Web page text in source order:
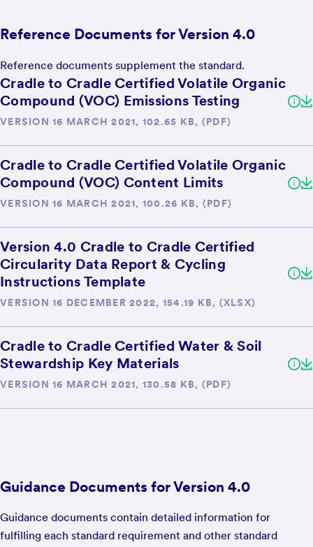
Reference Documents for Version 4.0
Reference documents supplement the standard.
Cradle to Cradle Certified Volatile Organic
Compound (VOC) Emissions Testing
VERSION 16 MARCH 2021, 102.65 KB, (PDF)
Cradle to Cradle Certified Volatile Organic
Compound (VOC) Content Limits
VERSION 16 MARCH 2021, 100.26 KB, (PDF)
Version 4.0 Cradle to Cradle Certified
Circularity Data Report & Cycling
Instructions Template
VERSION 16 DECEMBER 2022, 154.19 KB, (XLSX)
Cradle to Cradle Certified Water & Soil
Stewardship Key Materials
VERSION 16 MARCH 2021, 130.58 KB, (PDF)
Guidance Documents for Version 4.0
Guidance documents contain detailed information for
fulfilling each standard requirement and other standard